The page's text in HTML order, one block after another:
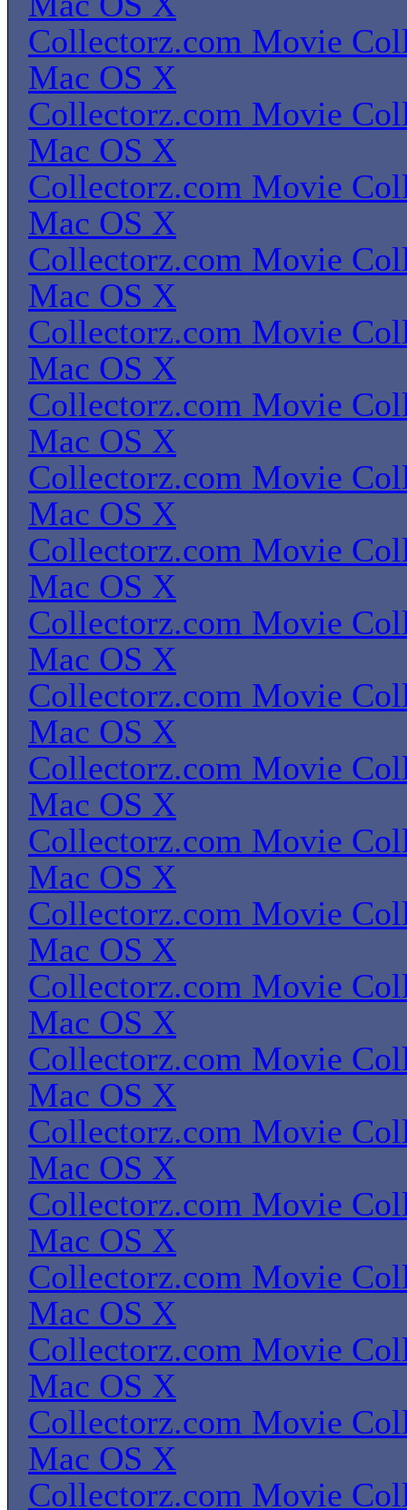
Collectorz.com Movie
Mac OS X
Collectorz.com Movie
Mac OS X
Collectorz.com Movie
Mac OS X
Collectorz.com Movie
Mac OS X
Collectorz.com Movie
Mac OS X
Collectorz.com Movie
Mac OS X
Collectorz.com Movie
Mac OS X
Collectorz.com Movie
Mac OS X
Collectorz.com Movie
Mac OS X
Collectorz.com Movie
Mac OS X
Collectorz.com Movie
Mac OS X
Collectorz.com Movie
Mac OS X
Collectorz.com Movie
Mac OS X
Collectorz.com Movie
Mac OS X
Collectorz.com Movie
Mac OS X
Collectorz.com Movie
Mac OS X
Collectorz.com Movie
Mac OS X
Collectorz.com Movie
Mac OS X
Collectorz.com Movie
Mac OS X
Collectorz.com Movie
Mac OS X
Collectorz.com Movie